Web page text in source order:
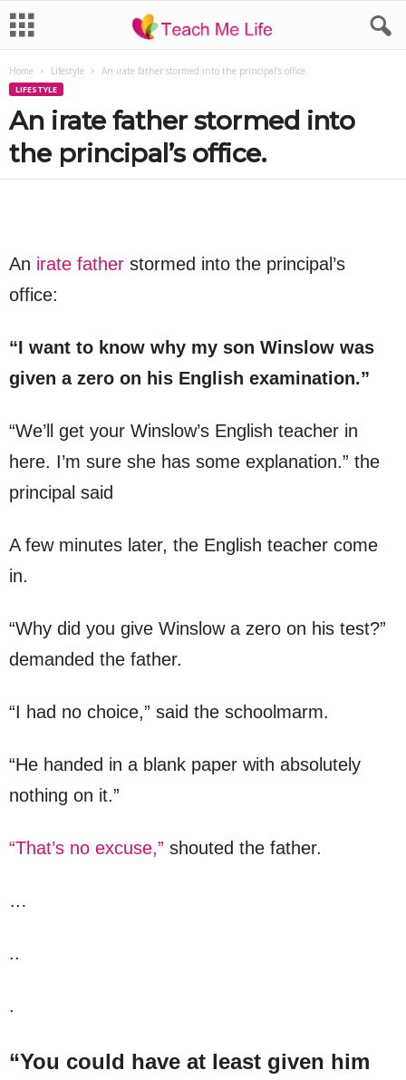
Home Lifestyle An irate father stormed into the principal’s office.
LIFESTYLE
An irate father stormed into
the principal’s office.
An irate father stormed into the principal’s
office:
“I want to know why my son Winslow was
given a zero on his English examination.”
“We’ll get your Winslow’s English teacher in
here. I’m sure she has some explanation.” the
principal said
A few minutes later, the English teacher come
in.
“Why did you give Winslow a zero on his test?”
demanded the father.
“I had no choice,” said the schoolmarm.
“He handed in a blank paper with absolutely
nothing on it.”
“That’s no excuse,” shouted the father.
…
..
.
“You could have at least given him